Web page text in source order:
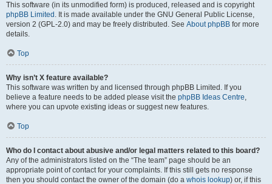
This software (in its unmodified form) is produced, released and is copyright
phpBB Limited . It is made available under the GNU General Public License,
version 2 (GPL-2.0) and may be freely distributed. See About phpBB for more
details.
Top
Why isn’t X feature available?
This software was written by and licensed through phpBB Limited. If you
believe a feature needs to be added please visit the phpBB Ideas Centre,
where you can upvote existing ideas or suggest new features.
Top
Who do I contact about abusive and/or legal matters related to this board?
Any of the administrators listed on the “The team” page should be an
appropriate point of contact for your complaints. If this still gets no response
then you should contact the owner of the domain (do a whois lookup) or, if this